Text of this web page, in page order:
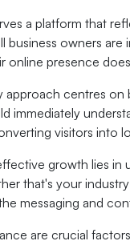
a platform that
business owners
online presence
approach centres
immediately
visitors into
growth lies in
that's your
messaging and
are crucial